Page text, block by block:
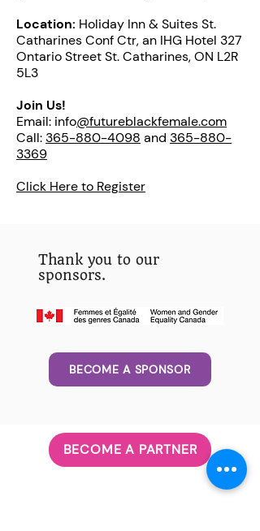
Location: Holiday Inn & Suites St.
Catharines Conf Ctr, an IHG Hotel 327
Ontario Street St. Catharines, ON L2R
5L3
Join Us!
Email: info@futureblackfemale.com
Call:365-880-4098 and 365-880-
3369
Click Here to Register
Thank you to our
sponsors.
BECOME A SPONSOR
BECOME A PARTNER